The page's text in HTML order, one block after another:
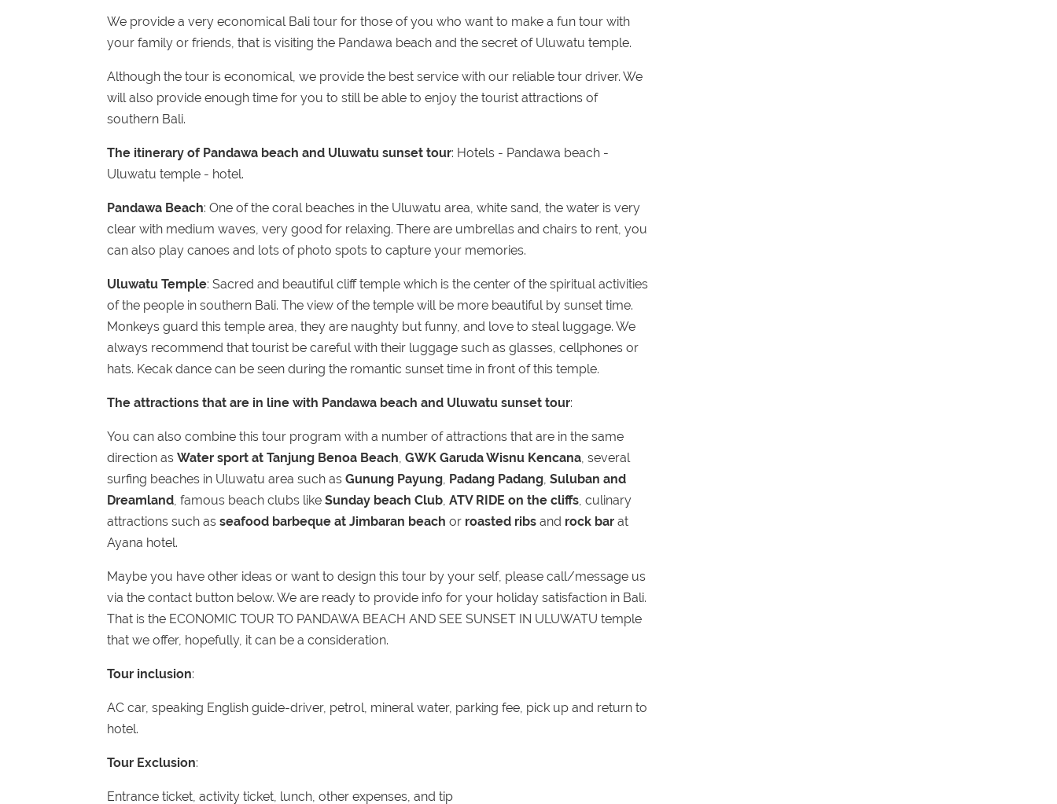
We provide a very economical Bali tour for those of you who want to make a fun tour with
your family or friends, that is visiting the Pandawa beach and the secret of Uluwatu temple.
Although the tour is economical, we provide the best service with our reliable tour driver. We
will also provide enough time for you to still be able to enjoy the tourist attractions of
southern Bali.
The itinerary of Pandawa beach and Uluwatu sunset tour: Hotels - Pandawa beach -
Uluwatu temple - hotel.
Pandawa Beach: One of the coral beaches in the Uluwatu area, white sand, the water is very
clear with medium waves, very good for relaxing. There are umbrellas and chairs to rent, you
can also play canoes and lots of photo spots to capture your memories.
Uluwatu Temple: Sacred and beautiful cliff temple which is the center of the spiritual activities
of the people in southern Bali. The view of the temple will be more beautiful by sunset time.
Monkeys guard this temple area, they are naughty but funny, and love to steal luggage. We
always recommend that tourist be careful with their luggage such as glasses, cellphones or
hats. Kecak dance can be seen during the romantic sunset time in front of this temple.
The attractions that are in line with Pandawa beach and Uluwatu sunset tour:
You can also combine this tour program with a number of attractions that are in the same
direction as Water sport at Tanjung Benoa Beach, GWK Garuda Wisnu Kencana, several
surfing beaches in Uluwatu area such as Gunung Payung, Padang Padang, Suluban and
Dreamland, famous beach clubs like Sunday beach Club, ATV RIDE on the cliffs, culinary
attractions such as seafood barbeque at Jimbaran beach or roasted ribs and rock bar at
Ayana hotel.
Maybe you have other ideas or want to design this tour by your self, please call/message us
via the contact button below. We are ready to provide info for your holiday satisfaction in Bali.
That is the ECONOMIC TOUR TO PANDAWA BEACH AND SEE SUNSET IN ULUWATU temple
that we offer, hopefully, it can be a consideration.
Tour inclusion:
AC car, speaking English guide-driver, petrol, mineral water, parking fee, pick up and return to
hotel.
Tour Exclusion:
Entrance ticket, activity ticket, lunch, other expenses, and tip